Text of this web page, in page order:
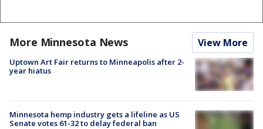
More Minnesota News View More
Uptown Art Fair returns to Minneapolis after 2-
year hiatus
Minnesota hemp industry gets a lifeline as US
Senate votes 61-32 to delay federal ban